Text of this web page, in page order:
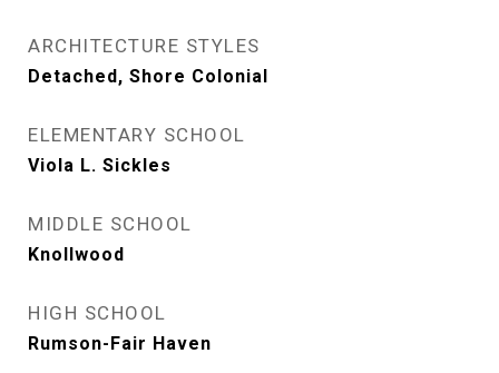
ARCHITECTURE STYLES
Detached, Shore Colonial
ELEMENTARY SCHOOL
Viola L. Sickles
MIDDLE SCHOOL
Knollwood
HIGH SCHOOL
Rumson-Fair Haven